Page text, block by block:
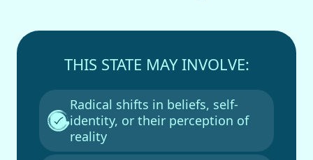
THIS STATE MAY INVOLVE:
Radical shifts in beliefs, self-
identity, or their perception of
reality